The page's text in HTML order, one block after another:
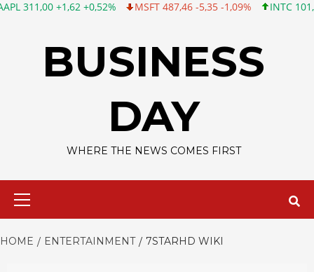
+1,62 +0,52% MSFT 487,46 -5,35 -1,09% INTC 101,06 +0,20
BUSINESS
DAY
WHERE THE NEWS COMES FIRST
HOME ENTERTAINMENT 7STARHD WIKI